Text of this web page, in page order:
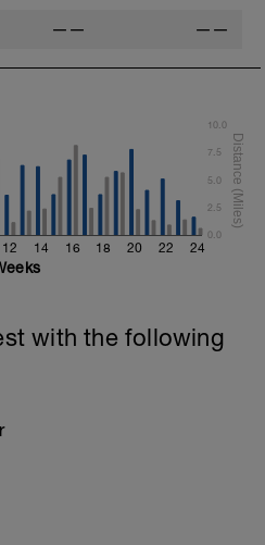
—— ——
12 14 16 18 20 22 24
0.0
2.5
5.0
7.5
10.0
with the following